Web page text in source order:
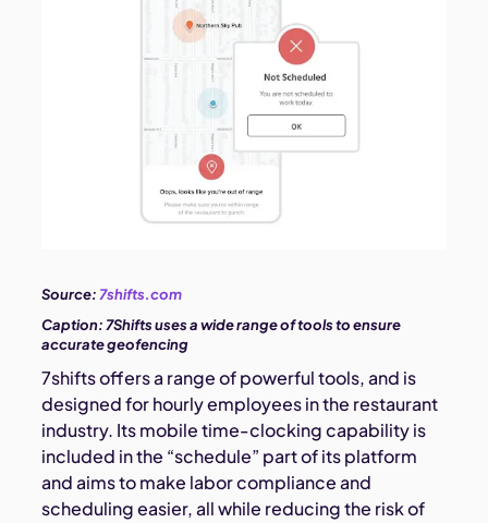
Source: 7shifts.com
Caption: 7Shifts uses a wide range of tools to ensure
accurate geofencing
7shifts offers a range of powerful tools, and is
designed for hourly employees in the restaurant
industry. Its mobile time-clocking capability is
included in the “schedule” part of its platform
and aims to make labor compliance and
scheduling easier, all while reducing the risk of